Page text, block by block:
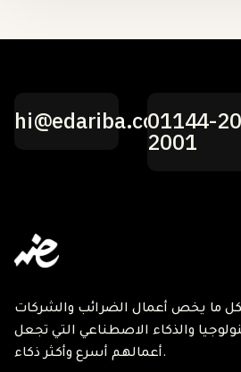
hi@edariba.com01144-
2001
ما يخص أعمال الضرائب والشركات
والذكاء الاصطناعي التي تجعل
أعمالهم أسرع وأكثر ذكاء.